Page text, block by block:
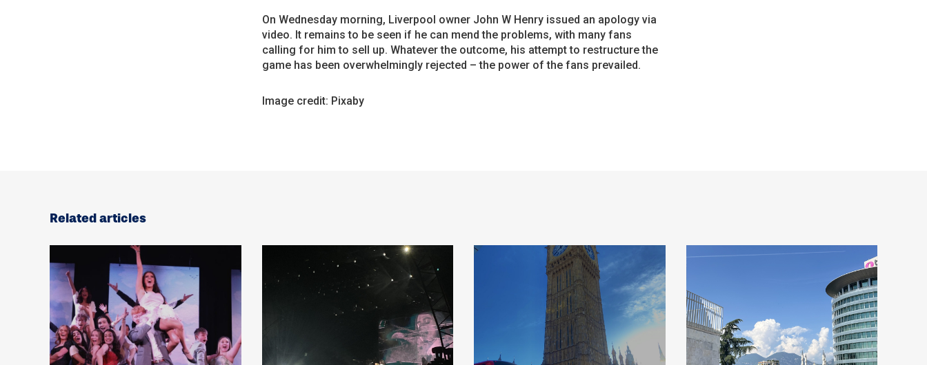
On Wednesday morning, Liverpool owner John W Henry issued an apology via
video. It remains to be seen if he can mend the problems, with many fans
calling for him to sell up. Whatever the outcome, his attempt to restructure the
game has been overwhelmingly rejected – the power of the fans prevailed.
Image credit: Pixaby
Related articles